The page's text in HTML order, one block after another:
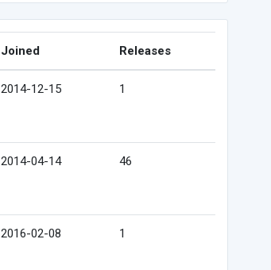
Joined Releases
2014-12-15 1
2014-04-14 46
2016-02-08 1